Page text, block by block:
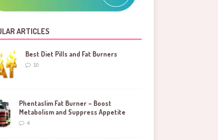
ARTICLES
Best Diet Pills and Fat Burners
10
Phentaslim Fat Burner – Boost
Metabolism and Suppress Appetite
4